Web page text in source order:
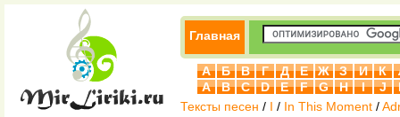
Главная
А Б В Г Д Е Ж З И К
A
B C D E F G H I J
Тексты песен / I / In This Moment /